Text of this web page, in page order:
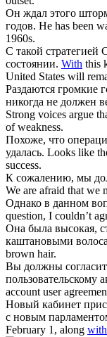
Он ждал этого
годов. He has been
1960s.
С такой
состоянии. With this
United States will
Раздаются громкие
никогда не должен
Strong voices argue
of weakness.
Похоже, что
удалась. Looks like
success.
К сожалению, мы
We are afraid that we
Однако в данном
question, I couldn’t
Она была высокая,
каштановыми
brown hair.
Вы должны
пользовательскому
account user
Новый кабинет
с новым
February 1, along with